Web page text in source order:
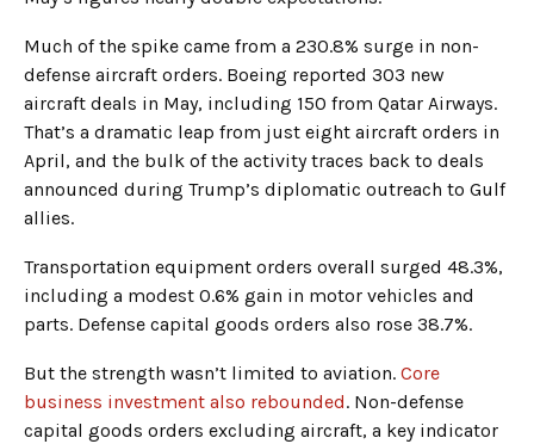
Much of the spike came from a 230.8% surge in non-
defense aircraft orders. Boeing reported 303 new
aircraft deals in May, including 150 from Qatar Airways.
That’s a dramatic leap from just eight aircraft orders in
April, and the bulk of the activity traces back to deals
announced during Trump’s diplomatic outreach to Gulf
allies.
Transportation equipment orders overall surged 48.3%,
including a modest 0.6% gain in motor vehicles and
parts. Defense capital goods orders also rose 38.7%.
But the strength wasn’t limited to aviation. Core
business investment also rebounded. Non-defense
capital goods orders excluding aircraft, a key indicator